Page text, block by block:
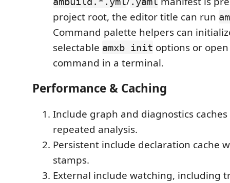
project root, the editor title can run
Command palette helpers can
selectable amxb init options or
command in a terminal.
Performance & Caching
Include graph and diagnostics
repeated analysis.
Persistent include declaration cache
stamps.
External include watching, including